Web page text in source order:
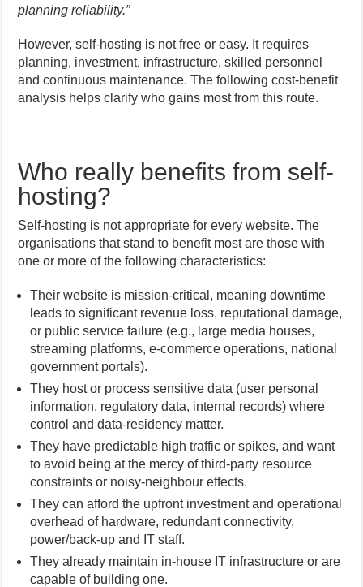
planning reliability.”
However, self-hosting is not free or easy. It requires
planning, investment, infrastructure, skilled personnel
and continuous maintenance. The following cost-benefit
analysis helps clarify who gains most from this route.
Who really benefits from self-
hosting?
Self-hosting is not appropriate for every website. The
organisations that stand to benefit most are those with
one or more of the following characteristics:
Their website is mission-critical, meaning downtime
leads to significant revenue loss, reputational damage,
or public service failure (e.g., large media houses,
streaming platforms, e-commerce operations, national
government portals).
They host or process sensitive data (user personal
information, regulatory data, internal records) where
control and data-residency matter.
They have predictable high traffic or spikes, and want
to avoid being at the mercy of third-party resource
constraints or noisy-neighbour effects.
They can afford the upfront investment and operational
overhead of hardware, redundant connectivity,
power/back-up and IT staff.
They already maintain in-house IT infrastructure or are
capable of building one.